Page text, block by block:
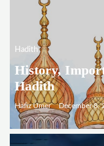
Hadith
History,
Hadith
Hafiz Umer December 8,